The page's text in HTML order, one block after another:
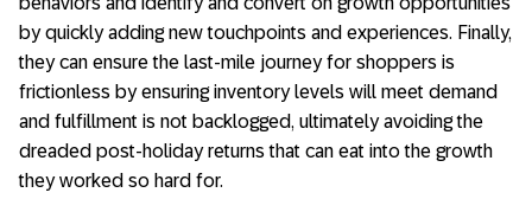
by quickly adding new touchpoints and experiences. Finally,
they can ensure the last-mile journey for shoppers is
frictionless by ensuring inventory levels will meet demand
and fulfillment is not backlogged, ultimately avoiding the
dreaded post-holiday returns that can eat into the growth
they worked so hard for.